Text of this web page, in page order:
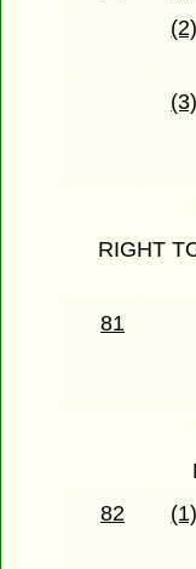
(2)
(3)
RIGHT
81
82
(1)